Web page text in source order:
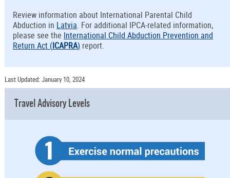
Review information about International Parental Child
Abduction in Latvia. For additional IPCA-related information,
please see the International Child Abduction Prevention and
Return Act (ICAPRA) report.
Last Updated: January 10, 2024
Travel Advisory Levels